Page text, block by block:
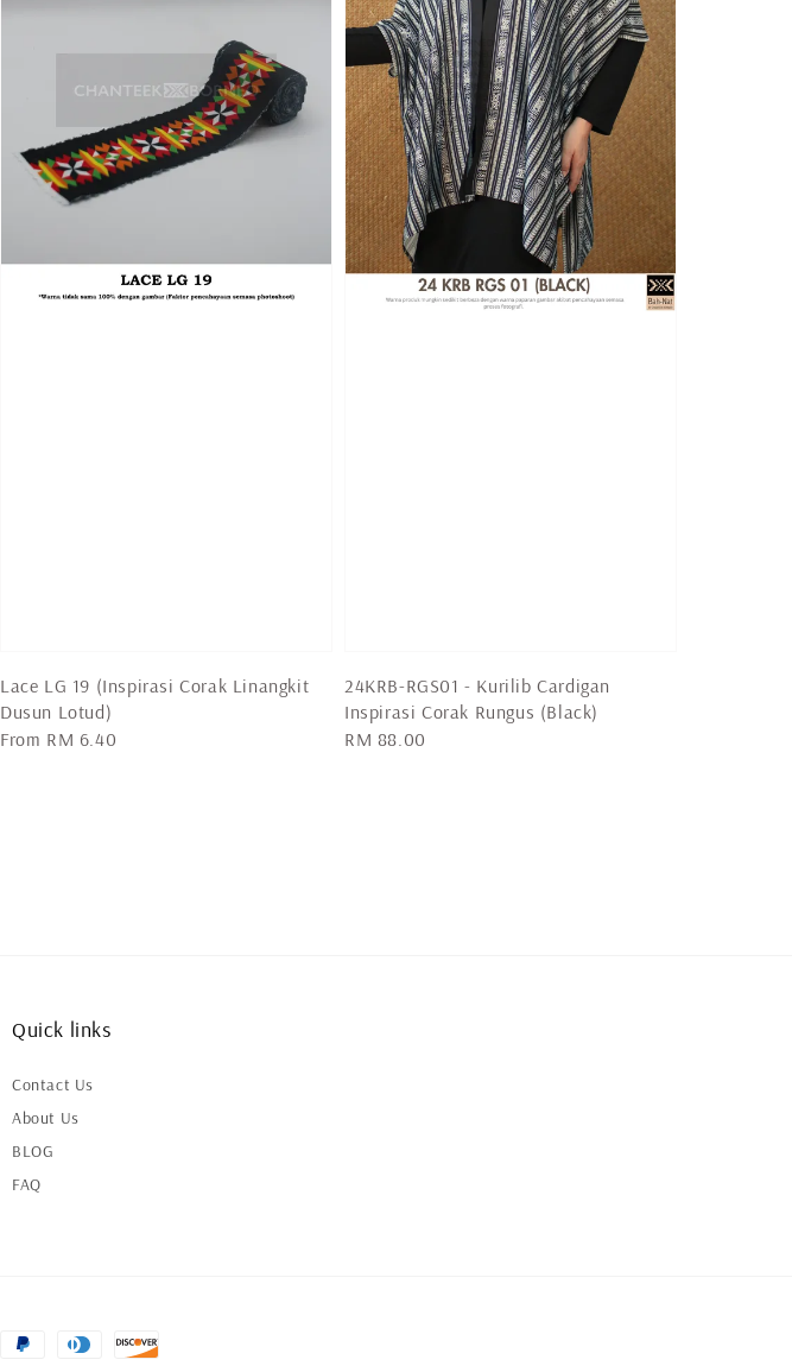
Lace LG 19 (Inspirasi Corak Linangkit
Dusun Lotud)
Regular
From RM 6.40
24KRB-RGS01 - Kurilib Cardigan
Inspirasi Corak Rungus (Black)
Regular
RM 88.00
Quick links
Contact Us
About Us
BLOG
FAQ